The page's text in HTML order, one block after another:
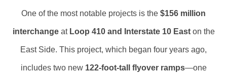
One of the most notable projects is the $156 million
interchangeat Loop 410 and Interstate 10 Easton the
East Side. This project, which began four years ago,
includes two new 122-foot-tall flyover ramps—one